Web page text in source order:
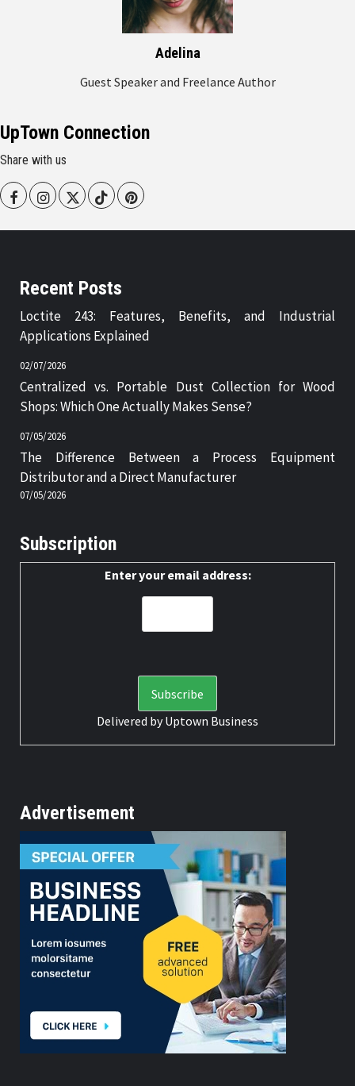
Adelina
Guest Speaker and Freelance Author
UpTown Connection
Share with us
FacebookInstagram
Twitter TiktokPinterest
Recent Posts
Loctite 243: Features, Benefits, and Industrial
Applications Explained
02/07/2026
Centralized vs. Portable Dust Collection for Wood
Shops: Which One Actually Makes Sense?
07/05/2026
The Difference Between a Process Equipment
Distributor and a Direct Manufacturer
07/05/2026
Subscription
Enter your email address:
Delivered byUptown Business
Advertisement